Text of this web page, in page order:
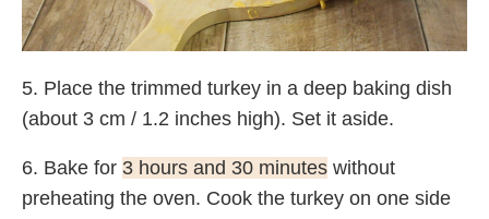
5. Place the trimmed turkey in a deep baking dish
(about 3 cm / 1.2 inches high). Set it aside.
6. Bake for 3 hours and 30 minutes without
preheating the oven. Cook the turkey on one side